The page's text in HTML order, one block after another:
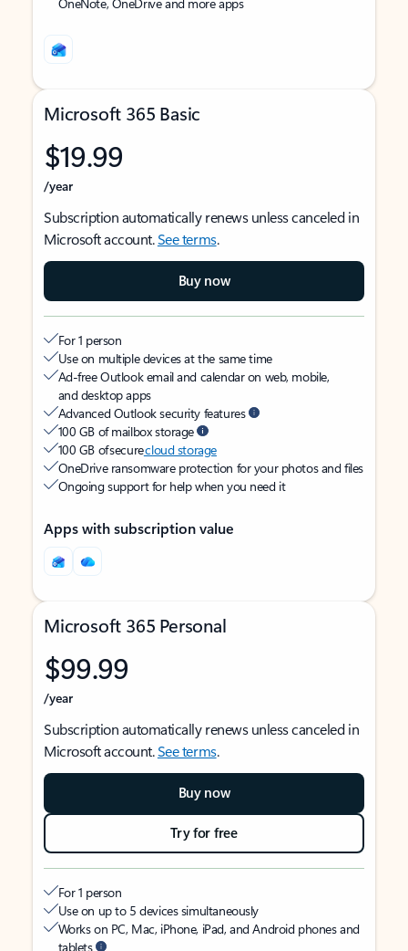
Microsoft 365 Basic
$19.99
/year
Subscription automatically renews unless canceled in
Microsoft account.See terms.
Buy now
For 1 person
Use on multiple devices at the same time
Ad-free Outlook email and calendar on web, mobile,
and desktop apps
Advanced Outlook security features
100 GB of mailbox storage
100 GB of securecloud storage
OneDrive ransomware protection for your photos and files
Ongoing support for help when you need it
Apps with subscription value
Microsoft 365 Personal
$99.99
/year
Subscription automatically renews unless canceled in
Microsoft account.See terms.
Buy now
Try for free
For 1 person
Use on up to 5 devices simultaneously
Works on PC, Mac, iPhone, iPad, and Android phones and
tablets